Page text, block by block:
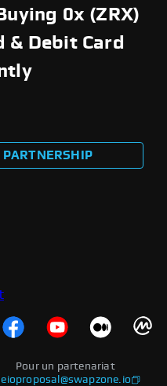
0x (ZRX)
& Debit Card
PARTNERSHIP
Pour un partenariat
proposal@swapzone.io